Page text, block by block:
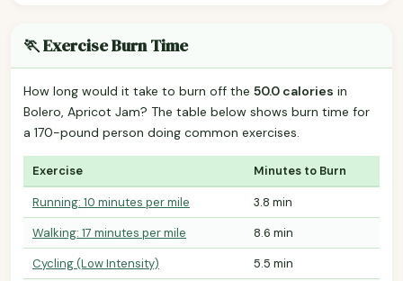
🏃 Exercise Burn Time
How long would it take to burn off the 50.0 calories in
Bolero, Apricot Jam? The table below shows burn time for
a 170-pound person doing common exercises.
Exercise Minutes to Burn
Running: 10 minutes per mile
3.8 min
Walking: 17 minutes per mile
8.6 min
Cycling (Low Intensity)
5.5 min